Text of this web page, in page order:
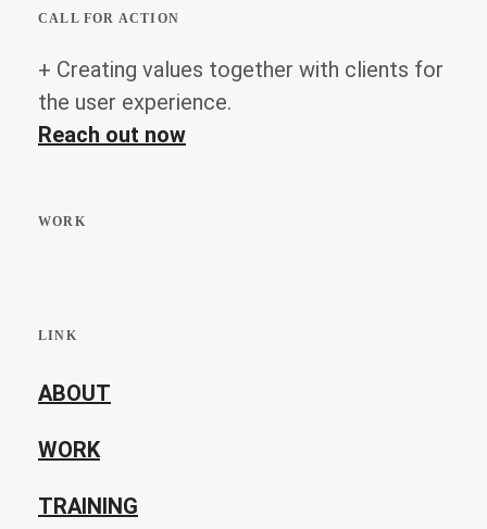
CALL FOR ACTION
+ Creating values together with clients for
the user experience.
Reach out now
WORK
LINK
ABOUT
WORK
TRAINING